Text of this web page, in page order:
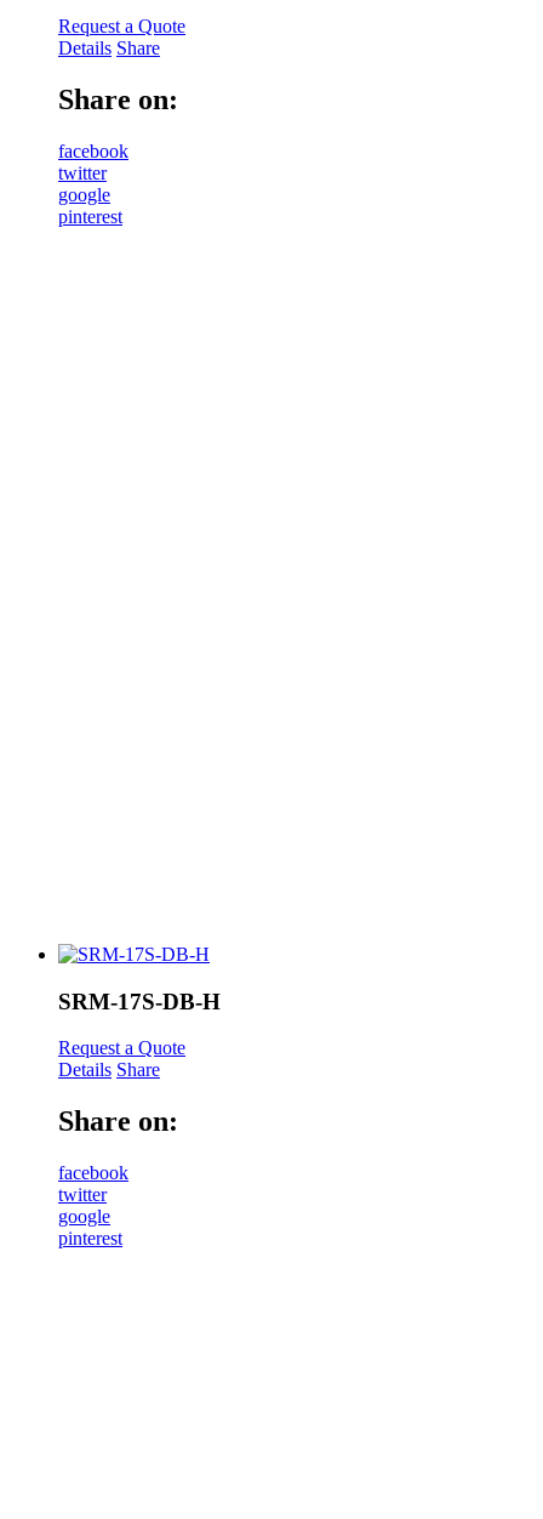
Request a Quote
Details Share
Share on:
facebook
twitter
google
pinterest
SRM-17S-DB-H
Request a Quote
Details Share
Share on:
facebook
twitter
google
pinterest